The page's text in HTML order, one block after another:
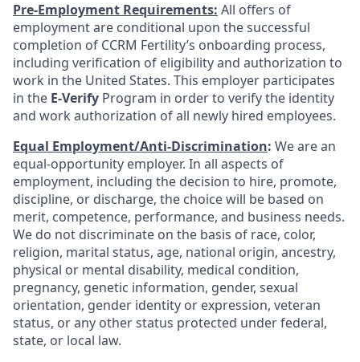
Pre-Employment Requirements: All offers of
employment are conditional upon the successful
completion of CCRM Fertility’s onboarding process,
including verification of eligibility and authorization to
work in the United States. This employer participates
in the E-Verify Program in order to verify the identity
and work authorization of all newly hired employees.
Equal Employment/Anti-Discrimination: We are an
equal-opportunity employer. In all aspects of
employment, including the decision to hire, promote,
discipline, or discharge, the choice will be based on
merit, competence, performance, and business needs.
We do not discriminate on the basis of race, color,
religion, marital status, age, national origin, ancestry,
physical or mental disability, medical condition,
pregnancy, genetic information, gender, sexual
orientation, gender identity or expression, veteran
status, or any other status protected under federal,
state, or local law.